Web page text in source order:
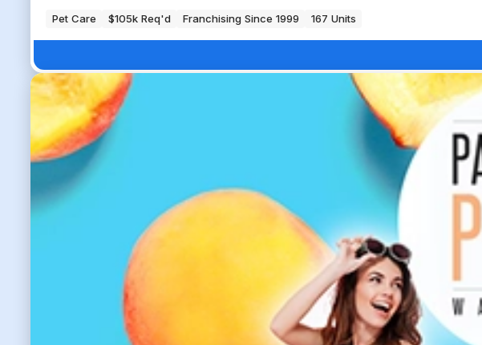
Pet Care $105k Req'd Franchising Since 1999 167 Units